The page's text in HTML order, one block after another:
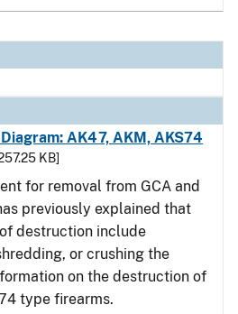
AK47, AKM, AKS74
KB]
for removal from GCA and
previously explained that
destruction include
or crushing the
on the destruction of
type firearms.